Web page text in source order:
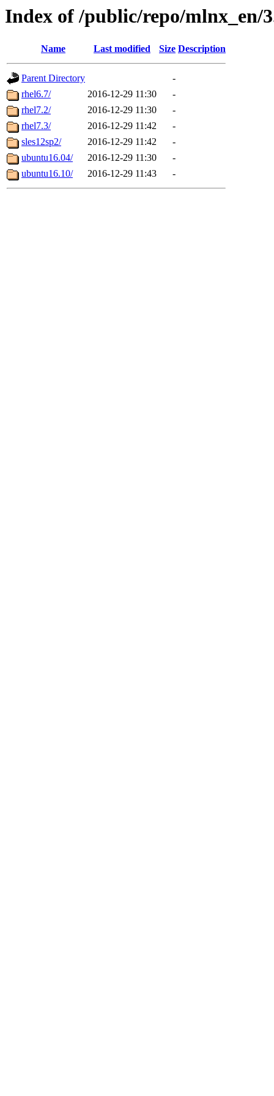
Index of /public/repo/mlnx_en/
Name Last modified Size Description
Parent Directory
-
rhel6.7/
2016-12-29 11:30
-
rhel7.2/
2016-12-29 11:30
-
rhel7.3/
2016-12-29 11:42
-
sles12sp2/
2016-12-29 11:42
-
ubuntu16.04/
2016-12-29 11:30
-
ubuntu16.10/
2016-12-29 11:43 -